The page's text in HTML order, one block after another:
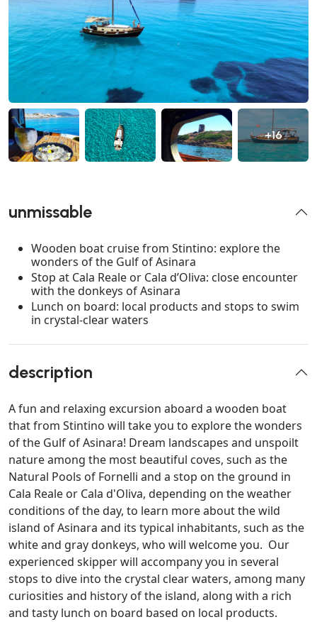
+16
unmissable
Wooden boat cruise from Stintino: explore the
wonders of the Gulf of Asinara
Stop at Cala Reale or Cala d’Oliva: close encounter
with the donkeys of Asinara
Lunch on board: local products and stops to swim
in crystal-clear waters
description
A fun and relaxing excursion aboard a wooden boat
that from Stintino will take you to explore the wonders
of the Gulf of Asinara! Dream landscapes and unspoilt
nature among the most beautiful coves, such as the
Natural Pools of Fornelli and a stop on the ground in
Cala Reale or Cala d'Oliva, depending on the weather
conditions of the day, to learn more about the wild
island of Asinara and its typical inhabitants, such as the
white and gray donkeys, who will welcome you. Our
experienced skipper will accompany you in several
stops to dive into the crystal clear waters, among many
curiosities and history of the island, along with a rich
and tasty lunch on board based on local products.